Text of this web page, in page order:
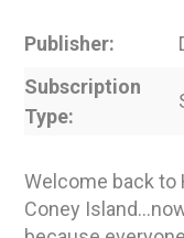
Publisher
Subscription
Type
Welcome back to
Coney